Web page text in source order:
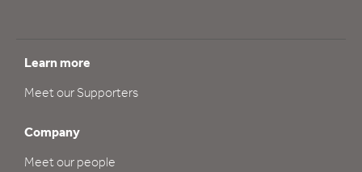
Learn more
Meet our Supporters
Company
Meet our people